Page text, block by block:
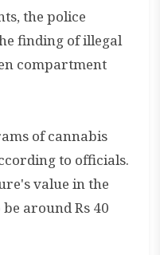
the police
finding of illegal
compartment
of cannabis
to officials.
value in the
around Rs 40